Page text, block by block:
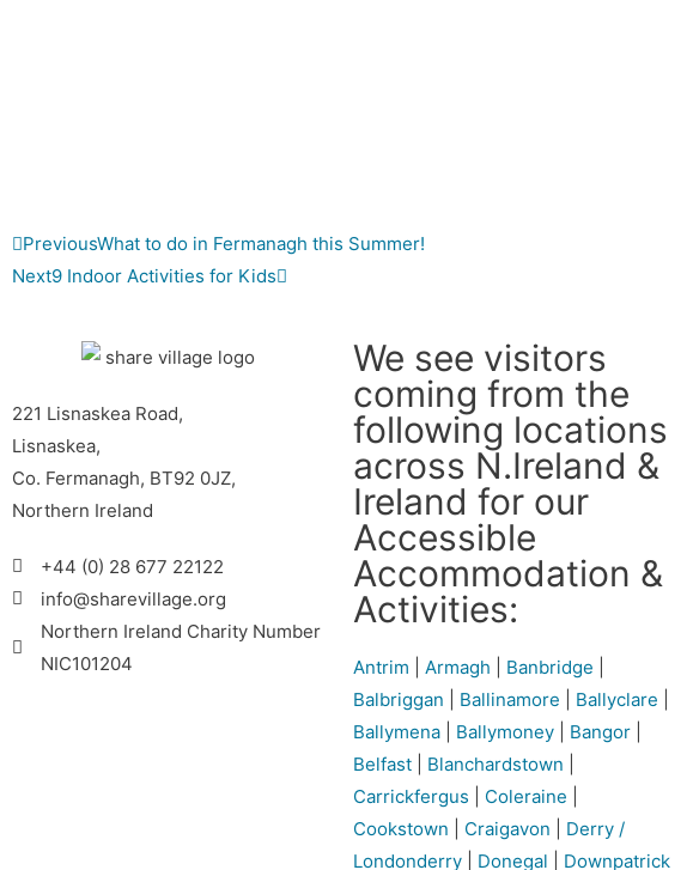
PreviousWhat to do in Fermanagh this Summer!
Next9 Indoor Activities for Kids
221 Lisnaskea Road,
Lisnaskea,
Co. Fermanagh, BT92 0JZ,
Northern Ireland
+44 (0) 28 677 22122
info@sharevillage.org
Northern Ireland Charity Number
NIC101204
We see visitors
coming from the
following locations
across N.Ireland &
Ireland for our
Accessible
Accommodation &
Activities:
Antrim Armagh Banbridge
Balbriggan
Ballinamore Ballyclare
Ballymena
Ballymoney Bangor
Belfast
Blanchardstown
Carrickfergus
Coleraine
Cookstown
Craigavon
Derry /
Londonderry
Donegal Downpatrick